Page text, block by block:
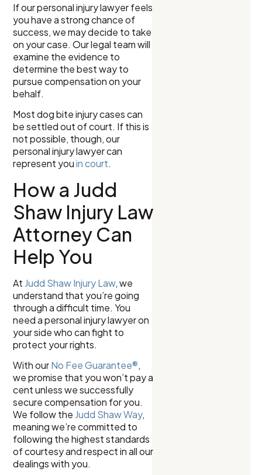
If our personal injury lawyer feels
you have a strong chance of
success, we may decide to take
on your case. Our legal team will
examine the evidence to
determine the best way to
pursue compensation on your
behalf.
Most dog bite injury cases can
be settled out of court. If this is
not possible, though, our
personal injury lawyer can
represent youin court.
How a Judd
Shaw Injury Law
Attorney Can
Help You
At Judd Shaw Injury Law, we
understand that you’re going
through a difficult time. You
need a personal injury lawyer on
your side who can fight to
protect your rights.
With ourNo Fee Guarantee®,
we promise that you won’t pay a
cent unless we successfully
secure compensation for you.
We follow the Judd Shaw Way,
meaning we’re committed to
following the highest standards
of courtesy and respect in all our
dealings with you.